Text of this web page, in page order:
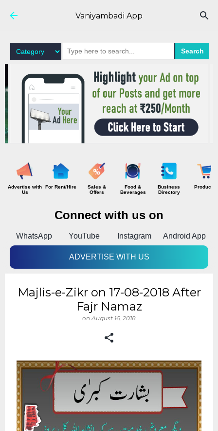
Skip to main content
Vaniyambadi App
Search
Advertise with
Us
For Rent/Hire
Sales &
Offers
Food &
Beverages
Business
Directory
Products
Connect with us on
WhatsApp YouTube Instagram Android App
ADVERTISE WITH US
Majlis-e-Zikr on 17-08-2018 After
Fajr Namaz
onAugust 16, 2018